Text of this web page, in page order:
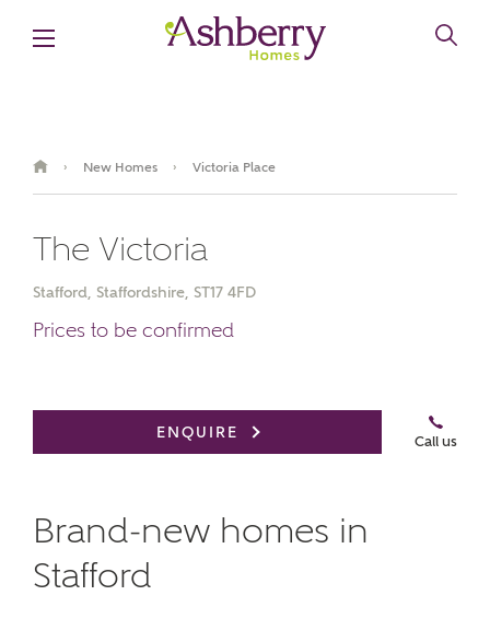
› New Homes › Victoria Place
The Victoria
Stafford, Staffordshire, ST17 4FD
Prices to be confirmed
ENQUIRE
Call us
Brand-new homes in
Stafford